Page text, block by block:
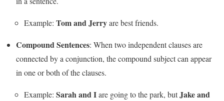
Example: Tom and Jerryare best friends.
Compound Sentences: When two independent clauses are
connected by a conjunction, the compound subject can appear
in one or both of the clauses.
Example: Sarah and Iare going to the park, butJake and